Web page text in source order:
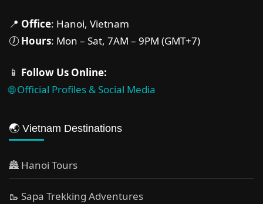
📍 Office: Hanoi, Vietnam
🕖Hours: Mon – Sat, 7AM – 9PM (GMT+7)
📱 Follow Us Online:
🌐 Official Profiles & Social Media
🌏 Vietnam Destinations
🏯 Hanoi Tours
🥾 Sapa Trekking Adventures